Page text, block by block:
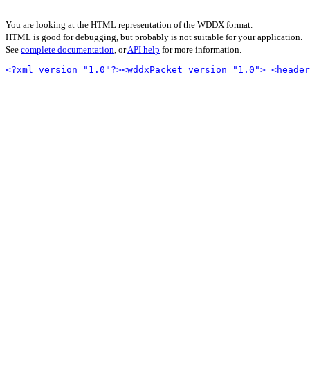
You are looking at the HTML representation of the WDDX format.
HTML is good for debugging, but probably is not suitable for your application.
See complete documentation, orAPI help for more information.
<?xml version="1.0"?><wddxPacket version="1.0">